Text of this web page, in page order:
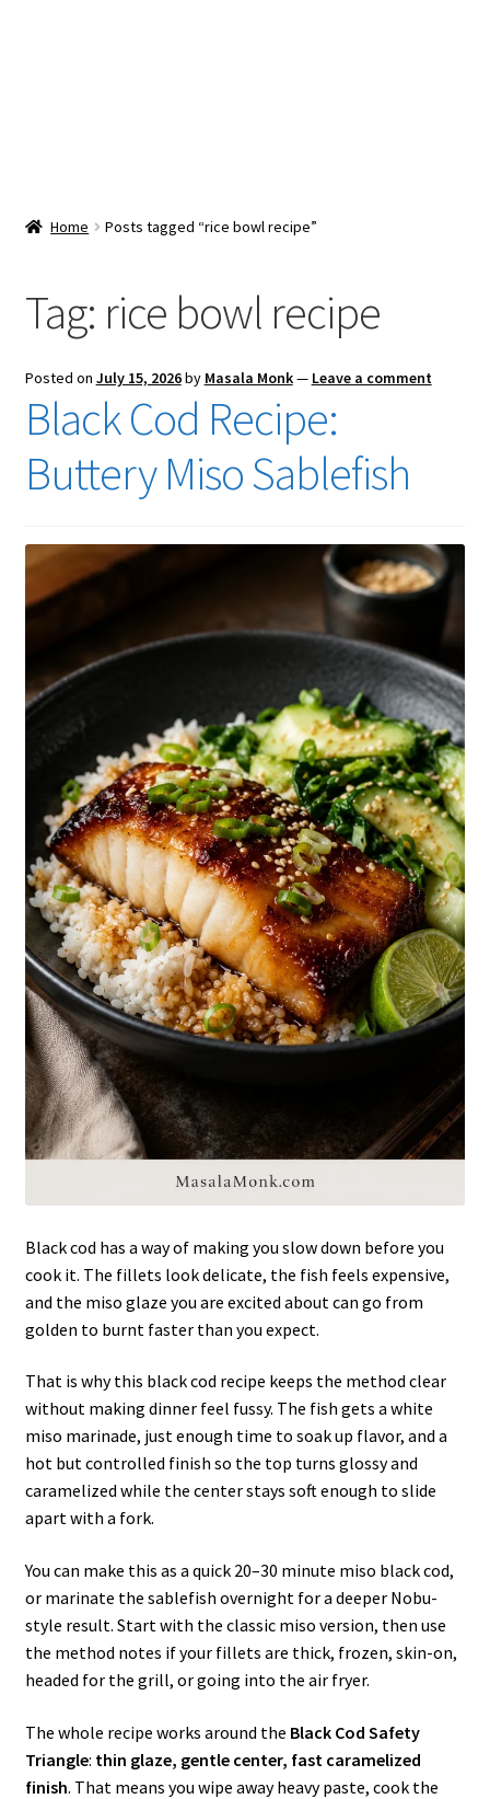
Checkout
Home Posts tagged “rice bowl recipe”
Tag: rice bowl recipe
Posted on July 15, 2026by Masala Monk— Leave a comment
Black Cod Recipe:
Buttery Miso Sablefish
Black cod has a way of making you slow down before you
cook it. The fillets look delicate, the fish feels expensive,
and the miso glaze you are excited about can go from
golden to burnt faster than you expect.
That is why this black cod recipe keeps the method clear
without making dinner feel fussy. The fish gets a white
miso marinade, just enough time to soak up flavor, and a
hot but controlled finish so the top turns glossy and
caramelized while the center stays soft enough to slide
apart with a fork.
You can make this as a quick 20–30 minute miso black cod,
or marinate the sablefish overnight for a deeper Nobu-
style result. Start with the classic miso version, then use
the method notes if your fillets are thick, frozen, skin-on,
headed for the grill, or going into the air fryer.
The whole recipe works around the Black Cod Safety
Triangle: thin glaze, gentle center, fast caramelized
finish. That means you wipe away heavy paste, cook the